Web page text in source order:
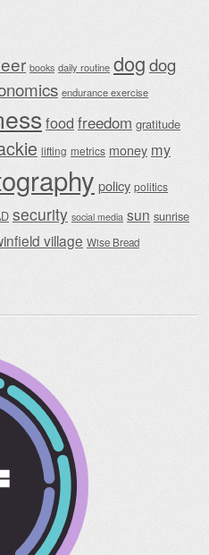
books daily routine dogdog
endurance exercise
food freedom gratitude
lifting metrics money my
policy politics
security social media sun sunrise
village Wise Bread